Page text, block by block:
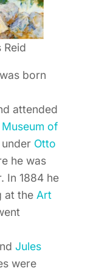
Reid
born
attended
of
under Otto
he was
In 1884 he
at the Art
Jules
were